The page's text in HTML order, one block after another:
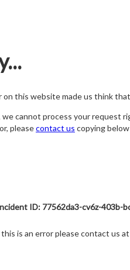
on this website made us think
cannot process your request
pleasecontact us copying
ID: 77562da3-cv6z-403b-
is an error please contact us at